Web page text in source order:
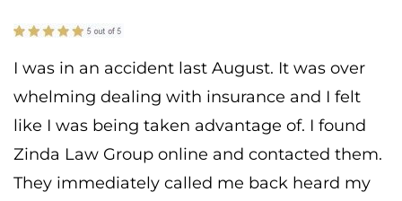
I was in an accident last August. It was over
whelming dealing with insurance and I felt
like I was being taken advantage of. I found
Zinda Law Group online and contacted them.
They immediately called me back heard my